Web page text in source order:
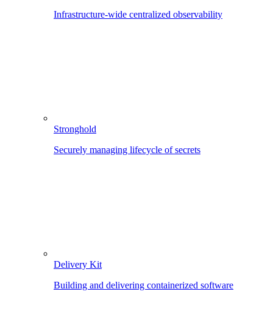
Infrastructure-wide centralized observability
Stronghold
Securely managing lifecycle of secrets
Delivery Kit
Building and delivering containerized software